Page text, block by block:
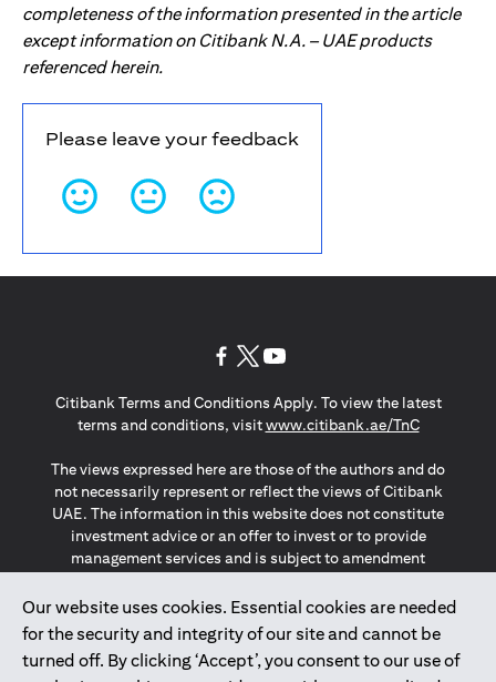
completeness of the information presented in the article
except information on Citibank N.A. – UAE products
referenced herein.
Please leave your feedback
Our website uses cookies. Essential cookies are needed
for the security and integrity of our site and cannot be
turned off. By clicking ‘Accept’, you consent to our use of
Citibank Terms and Conditions Apply. To view the latest
terms and conditions, visitwww.citibank.ae/TnCopens in a
The views expressed here are those of the authors and do
not necessarily represent or reflect the views of Citibank
UAE. The information in this website does not constitute
investment advice or an offer to invest or to provide
management services and is subject to amendment
The information provided on this website does not
constitute the marketing of any products or services to
individuals resident in the European Union, European
Economic Area, Switzerland, Guernsey, Jersey, Monaco,